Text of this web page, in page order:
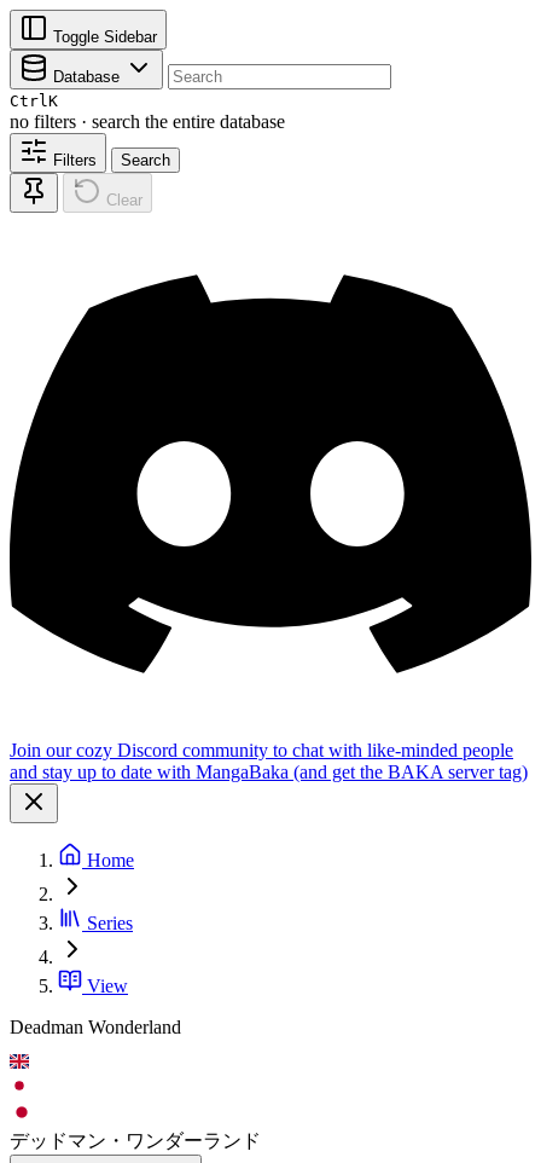
Toggle Sidebar
Database
CtrlK
no filters · search the entire database
Filters Search
Clear
Join our cozy Discord community to chat with like-minded people
and stay up to date with MangaBaka (and get the BAKA server tag)
Home
Series
View
Deadman Wonderland
デッドマン・ワンダーランド